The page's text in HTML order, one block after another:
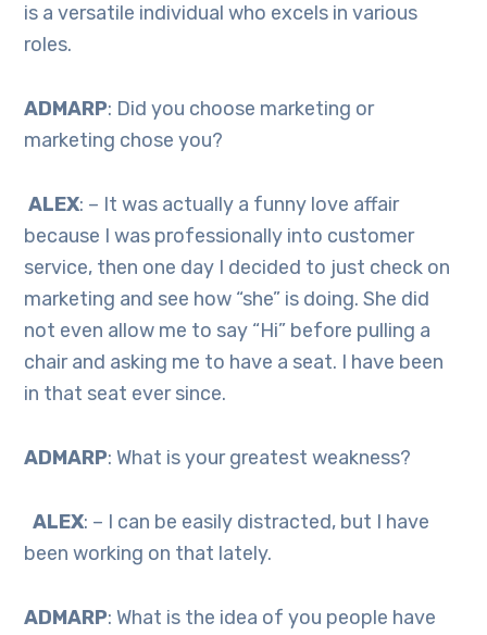
is a versatile individual who excels in various
roles.
ADMARP: Did you choose marketing or
marketing chose you?
ALEX: – It was actually a funny love affair
because I was professionally into customer
service, then one day I decided to just check on
marketing and see how “she” is doing. She did
not even allow me to say “Hi” before pulling a
chair and asking me to have a seat. I have been
in that seat ever since.
ADMARP: What is your greatest weakness?
ALEX: – I can be easily distracted, but I have
been working on that lately.
ADMARP: What is the idea of you people have